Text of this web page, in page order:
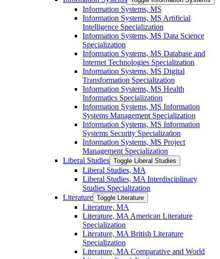
Information Systems, MS
Information Systems, MS Artificial
Intelligence Specialization
Information Systems, MS Data Science
Specialization
Information Systems, MS Database and
Internet Technologies Specialization
Information Systems, MS Digital
Transformation Specialization
Information Systems, MS Health
Informatics Specialization
Information Systems, MS Information
Systems Management Specialization
Information Systems, MS Information
Systems Security Specialization
Information Systems, MS Project
Management Specialization
Liberal Studies Toggle Liberal Studies
Liberal Studies, MA
Liberal Studies, MA Interdisciplinary
Studies Specialization
Literature Toggle Literature
Literature, MA
Literature, MA American Literature
Specialization
Literature, MA British Literature
Specialization
Literature, MA Comparative and World